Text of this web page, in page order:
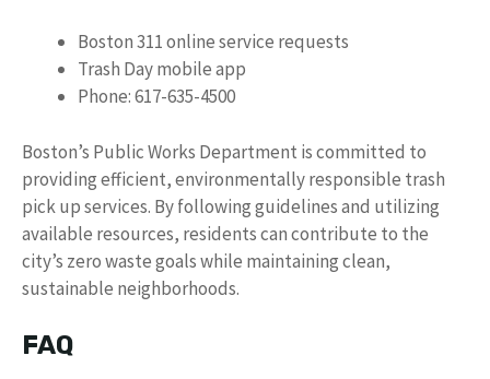
Boston 311 online service requests
Trash Day mobile app
Phone: 617-635-4500
Boston’s Public Works Department is committed to
providing efficient, environmentally responsible trash
pick up services. By following guidelines and utilizing
available resources, residents can contribute to the
city’s zero waste goals while maintaining clean,
sustainable neighborhoods.
FAQ